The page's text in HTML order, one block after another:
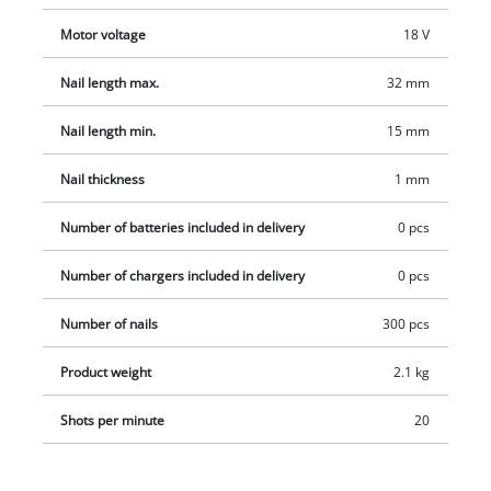
The product does not include a battery or charger. These are
available separately, for example as a convenient starter set.
Motor voltage 18 V
Nail length max. 32 mm
Nail length min. 15 mm
Nail thickness 1 mm
Number of batteries included in delivery 0 pcs
Number of chargers included in delivery 0 pcs
Number of nails 300 pcs
Product weight 2.1 kg
Shots per minute 20